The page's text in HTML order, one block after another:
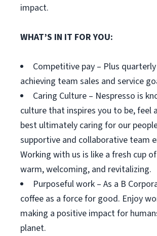
impact.
WHAT’S IN IT FOR YOU:
Competitive pay – Plus
achieving team sales and service
Caring Culture – Nespresso is
culture that inspires you to be, feel
best ultimately caring for our
supportive and collaborative team
Working with us is like a fresh cup
warm, welcoming, and revitalizing.
Purposeful work – As a B
coffee as a force for good. Enjoy
making a positive impact for
planet.